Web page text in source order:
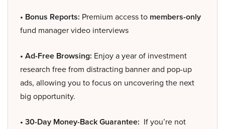
• Bonus Reports: Premium access to members-only
fund manager video interviews
• Ad-Free Browsing: Enjoy a year of investment
research free from distracting banner and pop-up
ads, allowing you to focus on uncovering the next
big opportunity.
• 30-Day Money-Back Guarantee: If you’re not